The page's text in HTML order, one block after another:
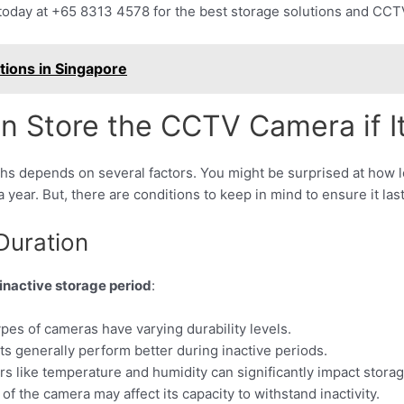
at +65 8313 4578 for the best storage solutions and
in Singapore
Store the CCTV Camera if
depends on several factors. You might be surprised at how
But, there are conditions to keep in mind to ensure it
storage period:
of cameras have varying durability levels.
generally perform better during inactive periods.
like temperature and humidity can significantly impact
the camera may affect its capacity to withstand inactivity.